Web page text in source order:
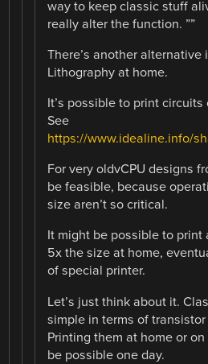
way to keep classic stuff
really alter the function. ””
There’s another alternative
Lithography at home.
It’s possible to print
See
https://www.idealine.info/
For very oldvCPU designs
be feasible, because
size aren’t so critical.
It might be possible to
5x the size at home,
of special printer.
Let’s just think about it.
simple in terms of
Printing them at home or
be possible one day.